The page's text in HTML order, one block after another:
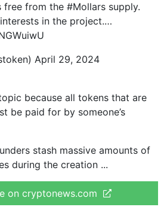
from the #Mollars supply.
in the project.…
April 29, 2024
because all tokens that are
be paid for by someone’s
stash massive amounts of
during the creation
on cryptonews.com